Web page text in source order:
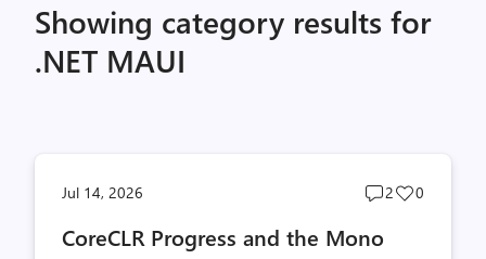
Showing category results for
.NET MAUI
Jul 14, 2026
Post
2
Post
0
CoreCLR Progress and the Mono